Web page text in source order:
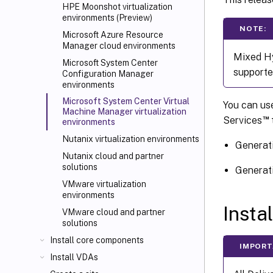
HPE Moonshot virtualization
environments (Preview)
Microsoft Azure Resource
Manager cloud environments
Microsoft System Center
Configuration Manager
environments
Microsoft System Center Virtual
Machine Manager virtualization
environments
Nutanix virtualization environments
Nutanix cloud and partner
solutions
VMware virtualization
environments
VMware cloud and partner
solutions
Install core components
Install VDAs
NOTE:
Mixed
You can
Services™